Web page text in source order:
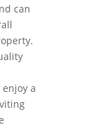
can
a